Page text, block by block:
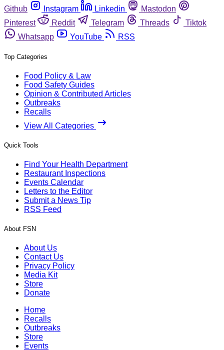
Github
Instagram Linkedin
Mastodon
Pinterest
Reddit Telegram Threads
Tiktok
Whatsapp
YouTube RSS
Top Categories
Food Policy & Law
Food Safety Guides
Opinion & Contributed Articles
Outbreaks
Recalls
View All Categories
Quick Tools
Find Your Health Department
Restaurant Inspections
Events Calendar
Letters to the Editor
Submit a News Tip
RSS Feed
About FSN
About Us
Contact Us
Privacy Policy
Media Kit
Store
Donate
Home
Recalls
Outbreaks
Store
Events